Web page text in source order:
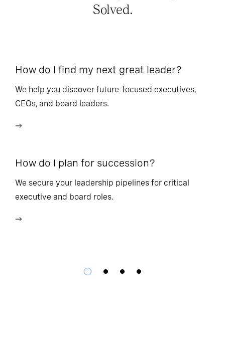
Solved.
How do I find my next great leader?
We help you discover future-focused executives,
CEOs, and board leaders.
How do I plan for succession?
We secure your leadership pipelines for critical
executive and board roles.